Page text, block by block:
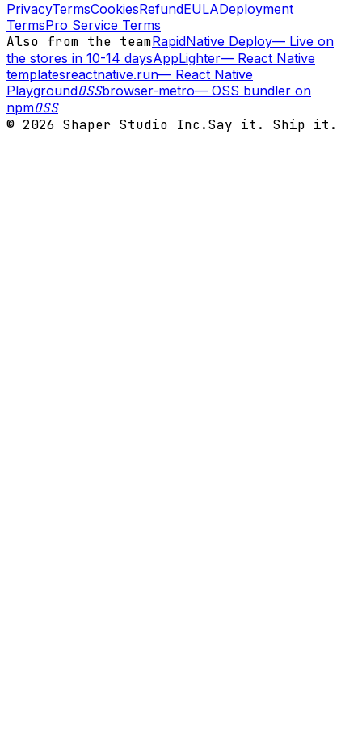
PrivacyTermsCookiesRefundEULADeployment
TermsPro Service Terms
Also from the teamRapidNative Deploy— Live on
the stores in 10-14 daysAppLighter— React Native
templatesreactnative.run— React Native
PlaygroundOSSbrowser-metro— OSS bundler on
npmOSS
© 2026 Shaper Studio Inc.Say it. Ship it.